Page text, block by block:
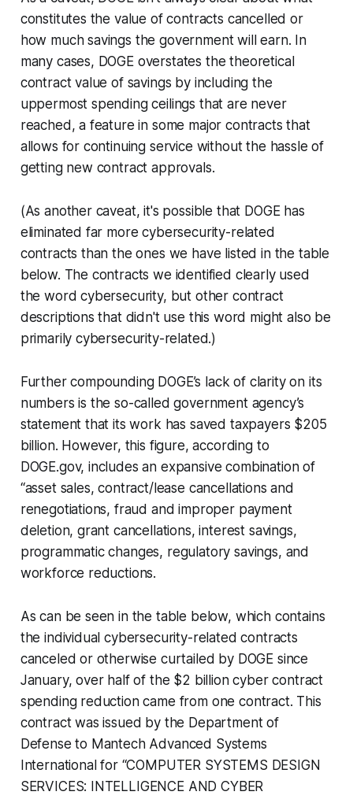
constitutes the value of contracts cancelled or
how much savings the government will earn. In
many cases, DOGE overstates the theoretical
contract value of savings by including the
uppermost spending ceilings that are never
reached, a feature in some major contracts that
allows for continuing service without the hassle of
getting new contract approvals.
(As another caveat, it's possible that DOGE has
eliminated far more cybersecurity-related
contracts than the ones we have listed in the table
below. The contracts we identified clearly used
the word cybersecurity, but other contract
descriptions that didn't use this word might also be
primarily cybersecurity-related.)
Further compounding DOGE’s lack of clarity on its
numbers is the so-called government agency’s
statement that its work has saved taxpayers $205
billion. However, this figure, according to
DOGE.gov, includes an expansive combination of
“asset sales, contract/lease cancellations and
renegotiations, fraud and improper payment
deletion, grant cancellations, interest savings,
programmatic changes, regulatory savings, and
workforce reductions.
As can be seen in the table below, which contains
the individual cybersecurity-related contracts
canceled or otherwise curtailed by DOGE since
January, over half of the $2 billion cyber contract
spending reduction came from one contract. This
contract was issued by the Department of
Defense to Mantech Advanced Systems
International for “COMPUTER SYSTEMS DESIGN
SERVICES: INTELLIGENCE AND CYBER